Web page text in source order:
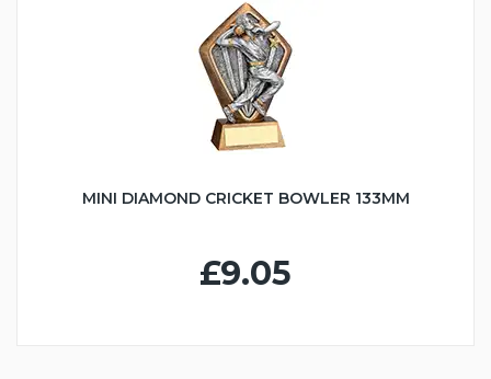
MINI DIAMOND CRICKET BOWLER 133MM
£9.05